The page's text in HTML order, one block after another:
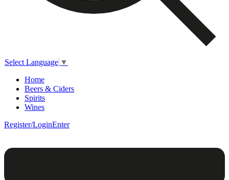
Select Language ▼
Home
Beers & Ciders
Spirits
Wines
Register/LoginEnter